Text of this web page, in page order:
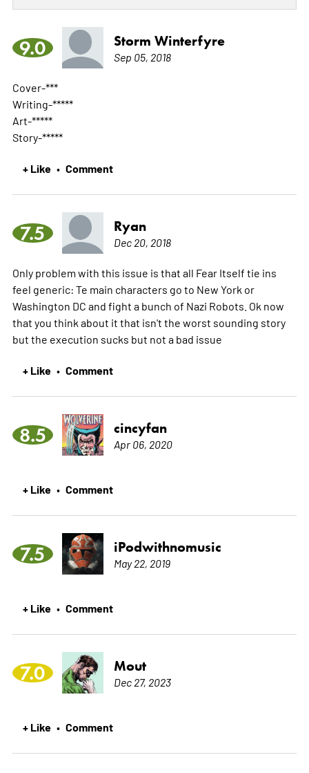
9.0 Storm Winterfyre
Sep 05, 2018
Cover-***
Writing-*****
Art-*****
Story-*****
+ Like • Comment
7.5 Ryan
Dec 20, 2018
Only problem with this issue is that all Fear Itself tie ins
feel generic: Te main characters go to New York or
Washington DC and fight a bunch of Nazi Robots. Ok now
that you think about it that isn't the worst sounding story
but the execution sucks but not a bad issue
+ Like • Comment
8.5 cincyfan
Apr 06, 2020
+ Like • Comment
7.5 iPodwithnomusic
May 22, 2019
+ Like • Comment
7.0 Mout
Dec 27, 2023
+ Like • Comment